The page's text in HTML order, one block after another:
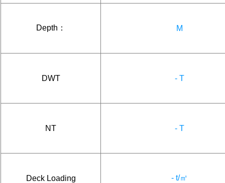
Depth： M
DWT - T
NT - T
Deck Loading - t/㎡